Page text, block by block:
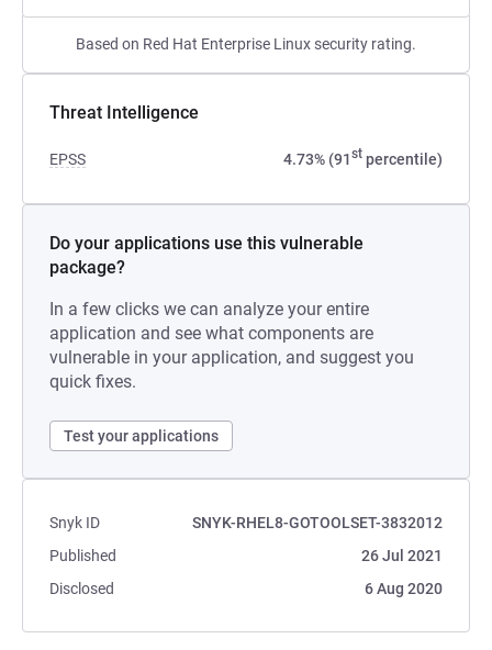
Based on Red Hat Enterprise Linux security rating.
Threat Intelligence
EPSS 4.73% (91st percentile)
Do your applications use this vulnerable
package?
In a few clicks we can analyze your entire
application and see what components are
vulnerable in your application, and suggest you
quick fixes.
Test your applications
Snyk ID
SNYK-RHEL8-GOTOOLSET-3832012
Published
26 Jul 2021
Disclosed
6 Aug 2020